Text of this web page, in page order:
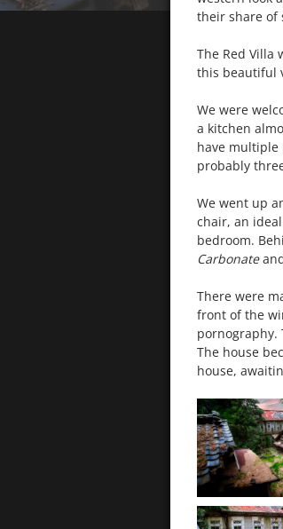
their share of
The Red Villa
this beautiful
We were
a kitchen
have multiple
probably
We went up
chair, an
bedroom.
Carbonate
There were
front of the
pornography.
The house
house,